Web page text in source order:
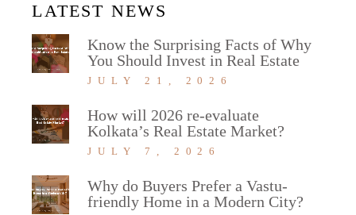
LATEST NEWS
Know the Surprising Facts of Why
You Should Invest in Real Estate
JULY 21, 2026
How will 2026 re-evaluate
Kolkata’s Real Estate Market?
JULY 7, 2026
Why do Buyers Prefer a Vastu-
friendly Home in a Modern City?